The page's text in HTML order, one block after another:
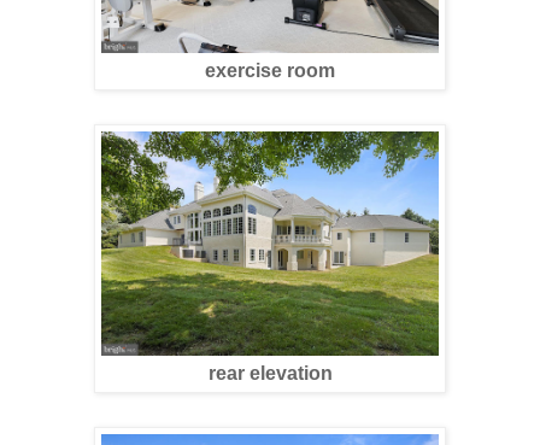
exercise room
rear elevation